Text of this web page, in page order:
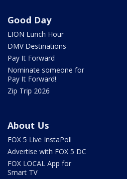
Good Day
LION Lunch Hour
DMV Destinations
Pay It Forward
Nominate someone for
Pay It Forward!
Zip Trip 2026
About Us
FOX 5 Live InstaPoll
Advertise with FOX 5 DC
FOX LOCAL App for
Smart TV